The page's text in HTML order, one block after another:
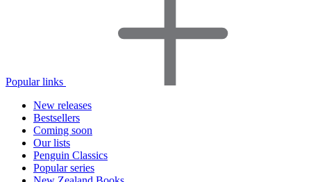
Popular links
New releases
Bestsellers
Coming soon
Our lists
Penguin Classics
Popular series